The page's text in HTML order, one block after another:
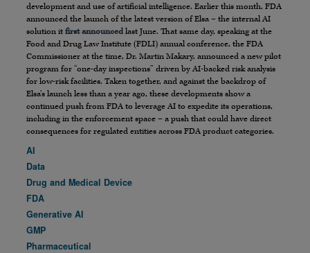
development and use of artificial intelligence. Earlier this month, FDA
announced the launch of the latest version of Elsa – the internal AI
solution it first announced last June. That same day, speaking at the
Food and Drug Law Institute (FDLI) annual conference, the FDA
Commissioner at the time, Dr. Martin Makary, announced a new pilot
program for “one-day inspections” driven by AI-backed risk analysis
for low-risk facilities. Taken together, and against the backdrop of
Elsa’s launch less than a year ago, these developments show a
continued push from FDA to leverage AI to expedite its operations,
including in the enforcement space – a push that could have direct
consequences for regulated entities across FDA product categories.
AI
Data
Drug and Medical Device
FDA
Generative AI
GMP
Pharmaceutical